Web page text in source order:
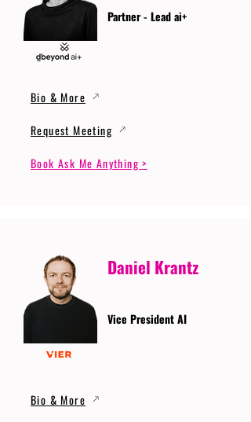
Partner - Lead ai+
Bio & More
Request Meeting
Book Ask Me Anything >
Daniel Krantz
Vice President AI
Bio & More